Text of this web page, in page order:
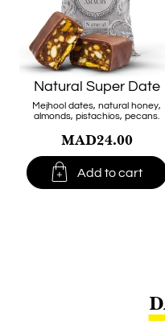
Natural Super Date
Mejhool dates, natural honey,
almonds, pistachios, pecans.
MAD24.00
 Add to cart